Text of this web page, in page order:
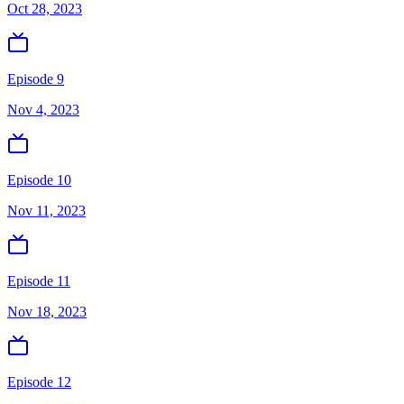
Oct 28, 2023
Episode 9
Nov 4, 2023
Episode 10
Nov 11, 2023
Episode 11
Nov 18, 2023
Episode 12